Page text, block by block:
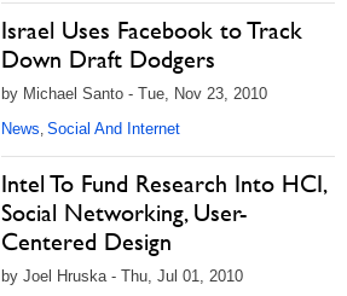
Israel Uses Facebook to Track
Down Draft Dodgers
by Michael Santo - Tue, Nov 23, 2010
News, Social And Internet
Intel To Fund Research Into HCI,
Social Networking, User-
Centered Design
by Joel Hruska - Thu, Jul 01, 2010